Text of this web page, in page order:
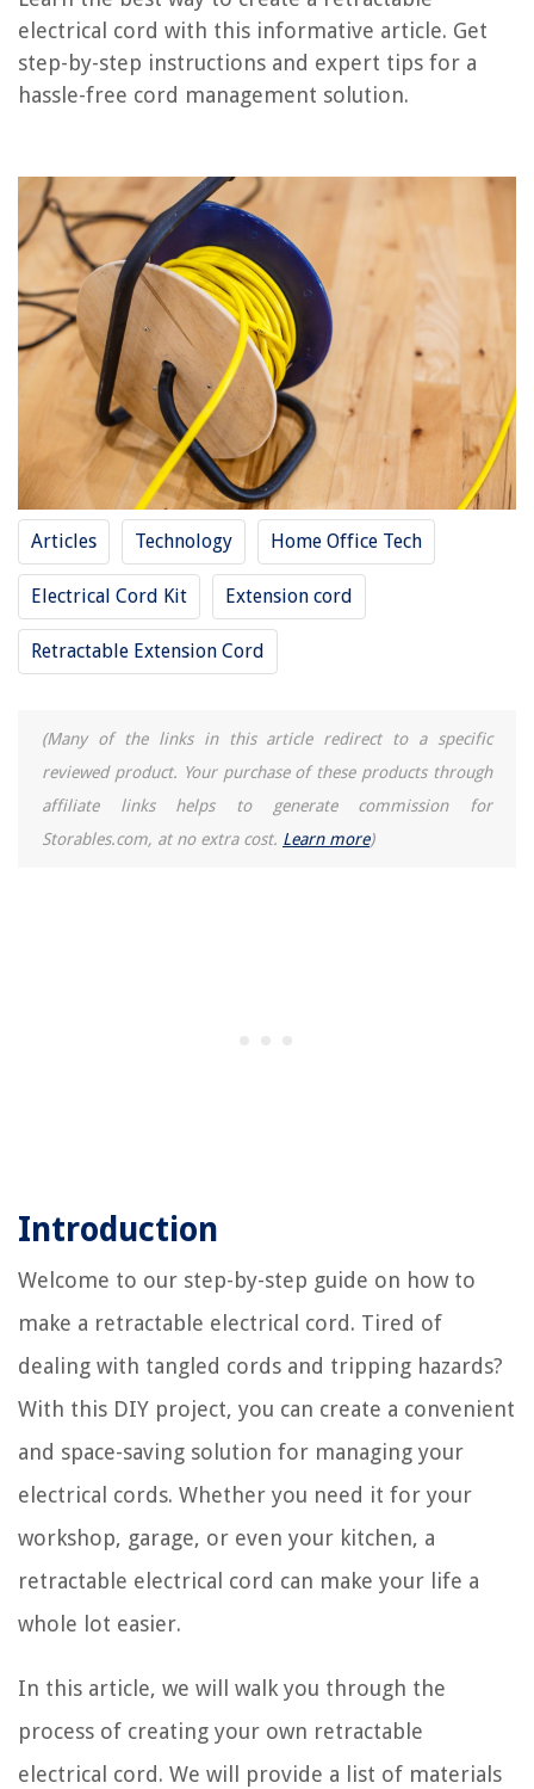
electrical cord with this informative article. Get
step-by-step instructions and expert tips for a
hassle-free cord management solution.
Articles Technology Home Office Tech
Electrical Cord Kit Extension cord
Retractable Extension Cord
(Many of the links in this article redirect to a specific
reviewed product. Your purchase of these products through
affiliate links helps to generate commission for
Storables.com, at no extra cost. Learn more)
Introduction
Welcome to our step-by-step guide on how to
make a retractable electrical cord. Tired of
dealing with tangled cords and tripping hazards?
With this DIY project, you can create a convenient
and space-saving solution for managing your
electrical cords. Whether you need it for your
workshop, garage, or even your kitchen, a
retractable electrical cord can make your life a
whole lot easier.
In this article, we will walk you through the
process of creating your own retractable
electrical cord. We will provide a list of materials
RELATED ARTICLES
The Rise of Pet-Conscious Home Design: 4 Ways It's Changing Modern
Homes
Smart Window Treatment with Voice Control for Convenient Shade
Adjustment
How To Cover A Brick Fireplace
How To Install Handrails On Stairs
How To Store Freeze Dried Candy